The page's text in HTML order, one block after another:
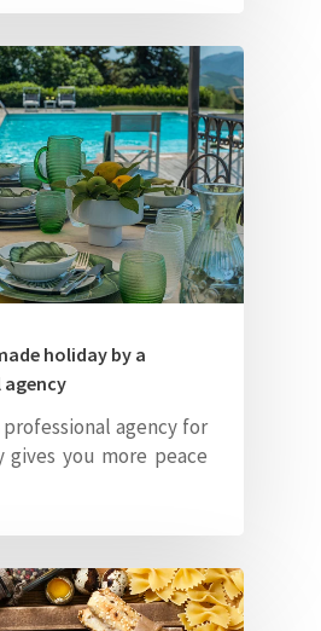
holiday by a
professional agency for
gives you more peace